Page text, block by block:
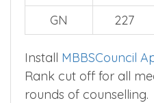
GN
227
Install MBBSCouncil
Rank cut off for all
rounds of counselling.